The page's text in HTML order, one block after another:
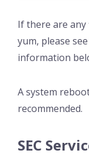
If there are
yum, please
information
A system
recommended.
SEC